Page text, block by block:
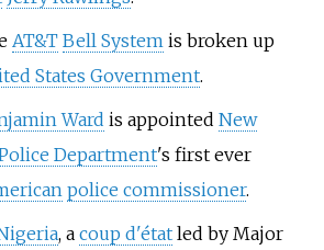
AT&T Bell Systemis broken up
States Government.
Ward is appointed New
Department's first ever
police commissioner.
, a coup d'étatled by Major